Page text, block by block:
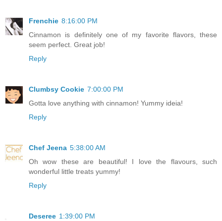
Frenchie 8:16:00 PM
Cinnamon is definitely one of my favorite flavors, these
seem perfect. Great job!
Reply
Clumbsy Cookie 7:00:00 PM
Gotta love anything with cinnamon! Yummy ideia!
Reply
Chef Jeena 5:38:00 AM
Oh wow these are beautiful! I love the flavours, such
wonderful little treats yummy!
Reply
Deseree 1:39:00 PM